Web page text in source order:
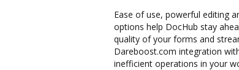
Ease of use, powerful editing
options help DocHub stay
quality of your forms and
Dareboost.com integration
inefficient operations in your